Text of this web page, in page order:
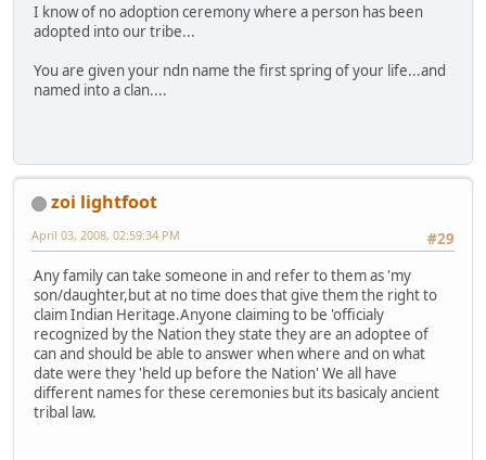
I know of no adoption ceremony where a person has been
adopted into our tribe...
You are given your ndn name the first spring of your life...and
named into a clan....
zoi lightfoot
#29
April 03, 2008, 02:59:34 PM
Any family can take someone in and refer to them as 'my
son/daughter,but at no time does that give them the right to
claim Indian Heritage.Anyone claiming to be 'officialy
recognized by the Nation they state they are an adoptee of
can and should be able to answer when where and on what
date were they 'held up before the Nation' We all have
different names for these ceremonies but its basicaly ancient
tribal law.